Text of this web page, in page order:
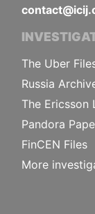
The Uber
Russia
The Ericsson
Pandora
FinCEN Files
More